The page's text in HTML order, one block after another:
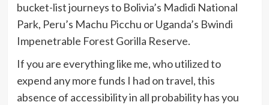
bucket-list journeys to Bolivia’s Madidi National
Park, Peru’s Machu Picchu or Uganda’s Bwindi
Impenetrable Forest Gorilla Reserve.
If you are everything like me, who utilized to
expend any more funds I had on travel, this
absence of accessibility in all probability has you